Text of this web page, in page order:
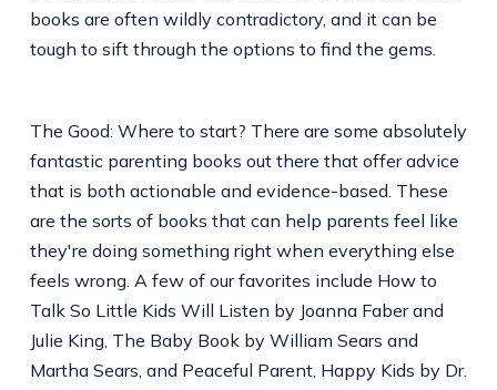
books are often wildly contradictory, and it can be
tough to sift through the options to find the gems.
The Good: Where to start? There are some absolutely
fantastic parenting books out there that offer advice
that is both actionable and evidence-based. These
are the sorts of books that can help parents feel like
they're doing something right when everything else
feels wrong. A few of our favorites include How to
Talk So Little Kids Will Listen by Joanna Faber and
Julie King, The Baby Book by William Sears and
Martha Sears, and Peaceful Parent, Happy Kids by Dr.